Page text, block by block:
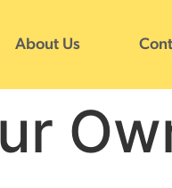
About Us